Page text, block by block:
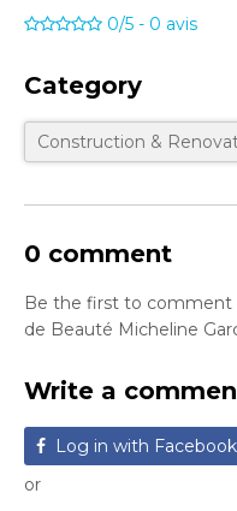
0/5 - 0 avis
Category
Construction &
0 comment
Be the first to
de Beauté Micheline
Write a
Log in with Facebook
or